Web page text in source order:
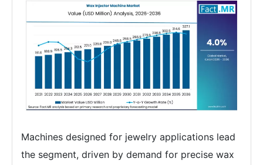
Machines designed for jewelry applications lead
the segment, driven by demand for precise wax